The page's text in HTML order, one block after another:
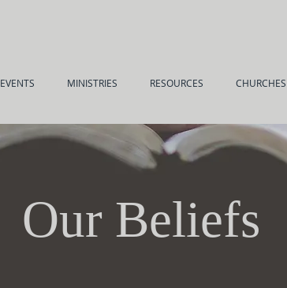
EVENTS MINISTRIES RESOURCES CHURCHES
Our Beliefs